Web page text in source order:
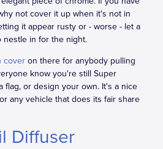
not cover it up when it's not in
it appear rusty or - worse - let a
nestle in for the night.
cover on there for anybody pulling
know you're still Super
flag, or design your own. It's a nice
any vehicle that does its fair share
Diffuser